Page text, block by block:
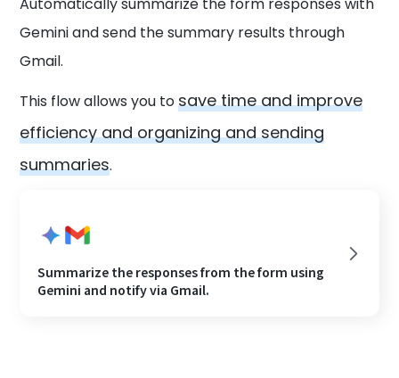
Gemini and send the summary results through
Gmail.
This flow allows you tosave time and improve
efficiency and organizing and sending
summaries.
Summarize the responses from the form using
Gemini and notify via Gmail.